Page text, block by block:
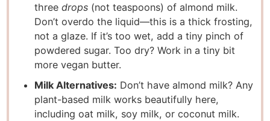
threedrops (not teaspoons) of almond milk.
Don’t overdo the liquid—this is a thick frosting,
not a glaze. If it’s too wet, add a tiny pinch of
powdered sugar. Too dry? Work in a tiny bit
more vegan butter.
Milk Alternatives: Don’t have almond milk? Any
plant-based milk works beautifully here,
including oat milk, soy milk, or coconut milk.